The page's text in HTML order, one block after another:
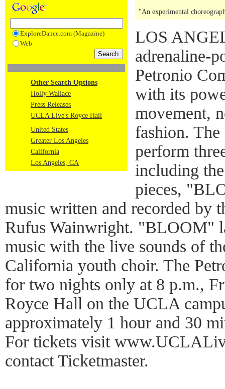
ExploreDance.com (Magazine)
Web
Other Search Options
Holly Wallace
Press Releases
UCLA Live's Royce Hall
United States
Greater Los Angeles
California
Los Angeles, CA
"An experimental
LOS
adrenaline-
Petronio
with its
movement,
fashion.
perform
including
pieces,
music written and recorded by
Rufus Wainwright. "BLOOM"
music with the live sounds of
California youth choir. The
for two nights only at 8 p.m.,
Royce Hall on the UCLA
approximately 1 hour and 30
For tickets visit
contact Ticketmaster.